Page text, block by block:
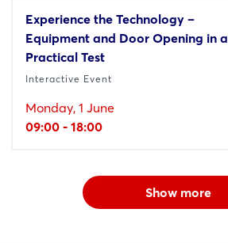
Experience the Technology –
Equipment and Door Opening in a
Practical Test
Interactive Event
Monday, 1 June
09:00 - 18:00
Show more